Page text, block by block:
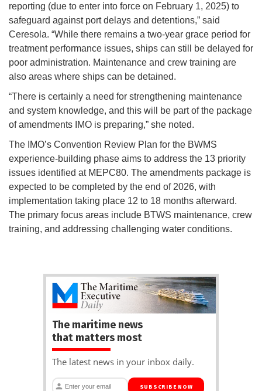
reporting (due to enter into force on February 1, 2025) to
safeguard against port delays and detentions,” said
Ceresola. “While there remains a two-year grace period for
treatment performance issues, ships can still be delayed for
poor administration. Maintenance and crew training are
also areas where ships can be detained.
“There is certainly a need for strengthening maintenance
and system knowledge, and this will be part of the package
of amendments IMO is preparing,” she noted.
The IMO’s Convention Review Plan for the BWMS
experience-building phase aims to address the 13 priority
issues identified at MEPC80. The amendments package is
expected to be completed by the end of 2026, with
implementation taking place 12 to 18 months afterward.
The primary focus areas include BTWS maintenance, crew
training, and addressing challenging water conditions.
The maritime news
that matters most
The latest news in your inbox daily.
SUBSCRIBE NOW